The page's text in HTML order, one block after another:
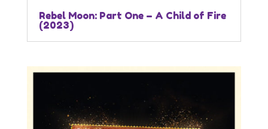
Rebel Moon: Part One – A Child of Fire
(2023)